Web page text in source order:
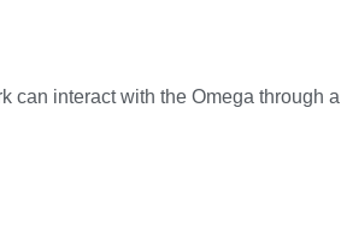
can interact with the Omega through a